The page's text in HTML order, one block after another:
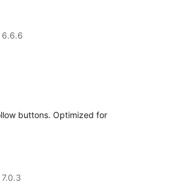
6.6.6
buttons. Optimized for